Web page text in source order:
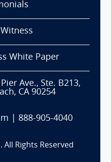
White Paper
Ave., Ste. B213,
CA 90254
888-905-4040
All Rights Reserved